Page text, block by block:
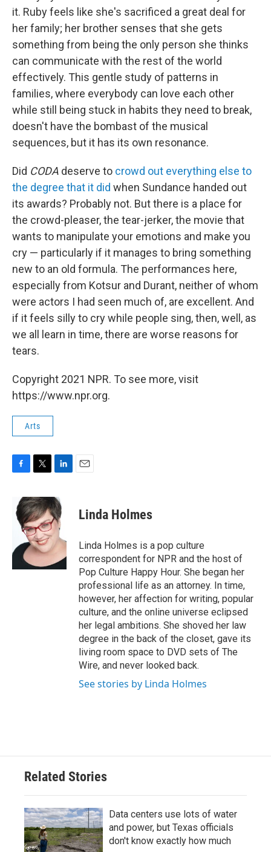
it. Ruby feels like she's sacrificed a great deal for
her family; her brother senses that she gets
something from being the only person she thinks
can communicate with the rest of the world
effectively. This gentle study of patterns in
families, where everybody can love each other
while still being stuck in habits they need to break,
doesn't have the bombast of the musical
sequences, but it has its own resonance.
Did CODA deserve to crowd out everything else to
the degree that it did when Sundance handed out
its awards? Probably not. But there is a place for
the crowd-pleaser, the tear-jerker, the movie that
wants to manipulate your emotions and make you
cry — particularly if it manages to bring something
new to an old formula. The performances here,
especially from Kotsur and Durant, neither of whom
were actors I had seen much of, are excellent. And
if it feels silly to cry while people sing, then, well, as
we all learn in time, there are worse reasons for
tears.
Copyright 2021 NPR. To see more, visit
https://www.npr.org.
Arts
F
e
b
k
T
i
t
t
e
r
L
n
k
e
d
I
E
Linda Holmes
Linda Holmes is a pop culture
correspondent for NPR and the host of
Pop Culture Happy Hour. She began her
professional life as an attorney. In time,
however, her affection for writing, popular
culture, and the online universe eclipsed
her legal ambitions. She shoved her law
degree in the back of the closet, gave its
living room space to DVD sets of The
Wire, and never looked back.
See stories by Linda Holmes
Related Stories
Data centers use lots of water
and power, but Texas officials
don't know exactly how much